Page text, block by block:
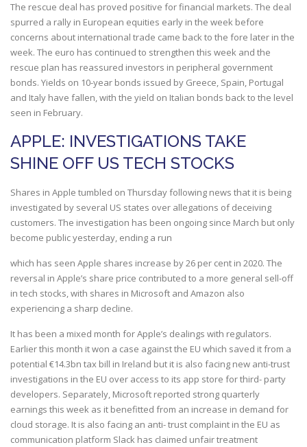
The rescue deal has proved positive for financial markets. The deal
spurred a rally in European equities early in the week before
concerns about international trade came back to the fore later in the
week. The euro has continued to strengthen this week and the
rescue plan has reassured investors in peripheral government
bonds. Yields on 10-year bonds issued by Greece, Spain, Portugal
and Italy have fallen, with the yield on Italian bonds back to the level
seen in February.
APPLE: INVESTIGATIONS TAKE
SHINE OFF US TECH STOCKS
Shares in Apple tumbled on Thursday following news that it is being
investigated by several US states over allegations of deceiving
customers. The investigation has been ongoing since March but only
become public yesterday, ending a run
which has seen Apple shares increase by 26 per cent in 2020. The
reversal in Apple’s share price contributed to a more general sell-off
in tech stocks, with shares in Microsoft and Amazon also
experiencing a sharp decline.
It has been a mixed month for Apple’s dealings with regulators.
Earlier this month it won a case against the EU which saved it from a
potential €14.3bn tax bill in Ireland but it is also facing new anti-trust
investigations in the EU over access to its app store for third- party
developers. Separately, Microsoft reported strong quarterly
earnings this week as it benefitted from an increase in demand for
cloud storage. It is also facing an anti- trust complaint in the EU as
communication platform Slack has claimed unfair treatment